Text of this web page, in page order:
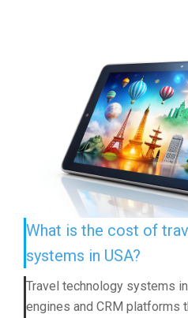
What is the cost of
systems in USA?
Travel technology systems
engines and CRM platforms